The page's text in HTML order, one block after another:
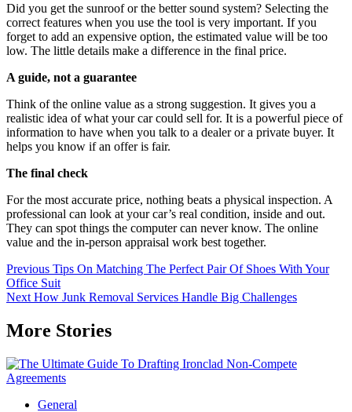
Did you get the sunroof or the better sound system? Selecting the
correct features when you use the tool is very important. If you
forget to add an expensive option, the estimated value will be too
low. The little details make a difference in the final price.
A guide, not a guarantee
Think of the online value as a strong suggestion. It gives you a
realistic idea of what your car could sell for. It is a powerful piece of
information to have when you talk to a dealer or a private buyer. It
helps you know if an offer is fair.
The final check
For the most accurate price, nothing beats a physical inspection. A
professional can look at your car’s real condition, inside and out.
They can spot things the computer can never know. The online
value and the in-person appraisal work best together.
Continue
Reading
Previous Tips On Matching The Perfect Pair Of Shoes With Your
Office Suit
Next How Junk Removal Services Handle Big Challenges
More Stories
General